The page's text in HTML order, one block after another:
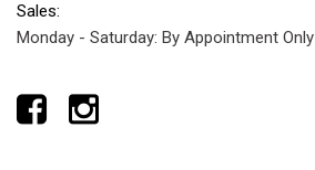
Sales:
Monday - Saturday: By Appointment Only